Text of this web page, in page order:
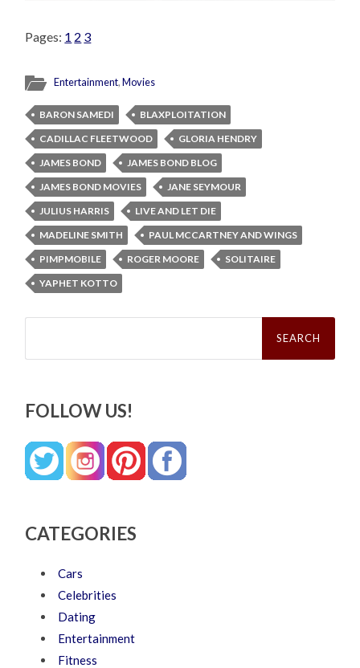
Pages: 1 2 3
Entertainment,Movies
BARON SAMEDI
BLAXPLOITATION
CADILLAC FLEETWOOD
GLORIA HENDRY
JAMES BOND
JAMES BOND BLOG
JAMES BOND MOVIES
JANE SEYMOUR
JULIUS HARRIS
LIVE AND LET DIE
MADELINE SMITH
PAUL MCCARTNEY AND WINGS
PIMPMOBILE
ROGER MOORE
SOLITAIRE
YAPHET KOTTO
Search
FOLLOW US!
CATEGORIES
Cars
Celebrities
Dating
Entertainment
Fitness